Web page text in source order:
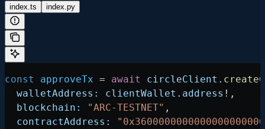
index.ts index.py
const approveTx = await circleClient .
  walletAddress:
clientWallet . address ! ,
  blockchain:
"ARC-TESTNET" ,
  contractAddress: